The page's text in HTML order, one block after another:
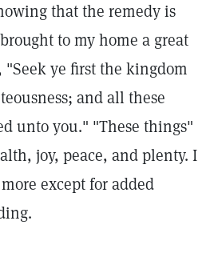
that the remedy is
to my home a great
"Seek ye first the kingdom
and all these
unto you." "These things"
joy, peace, and plenty. I
except for added